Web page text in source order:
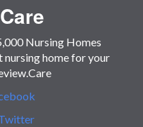
Nursing Homes
nursing home for your